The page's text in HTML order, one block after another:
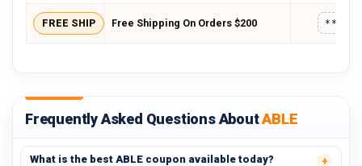
FREE SHIP Free Shipping On Orders $200
Frequently Asked Questions AboutABLE
What is the best ABLE coupon available today?